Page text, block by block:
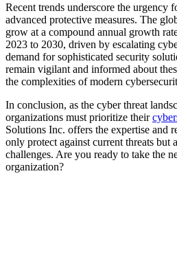
Recent trends underscore the urgency
advanced protective measures. The
grow at a compound annual growth
2023 to 2030, driven by escalating
demand for sophisticated security
remain vigilant and informed about
the complexities of modern
In conclusion, as the cyber threat
organizations must prioritize their
Solutions Inc. offers the expertise and
only protect against current threats but
challenges. Are you ready to take the
organization?